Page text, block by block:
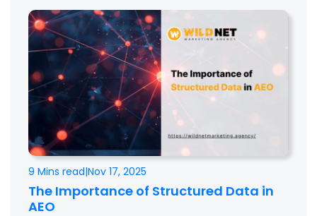
9 Mins read|Nov 17, 2025
The Importance of Structured Data in
AEO